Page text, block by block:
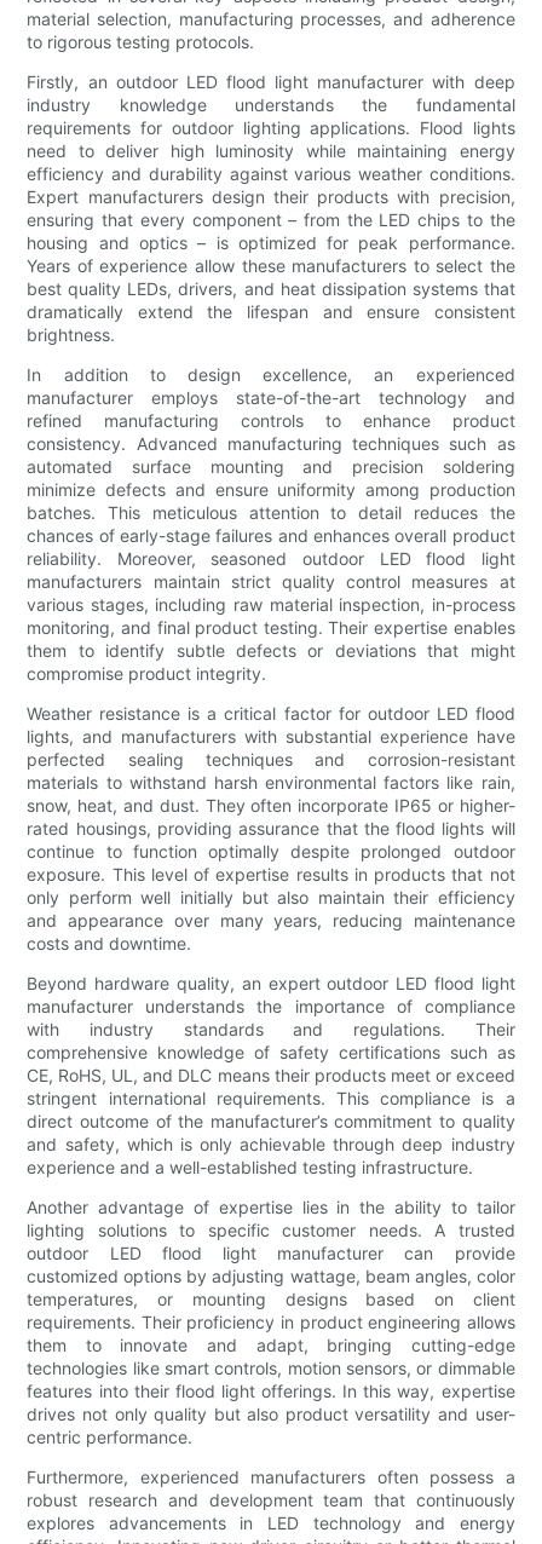
material selection, manufacturing processes, and adherence
to rigorous testing protocols.
Firstly, an outdoor LED flood light manufacturer with deep
industry knowledge understands the fundamental
requirements for outdoor lighting applications. Flood lights
need to deliver high luminosity while maintaining energy
efficiency and durability against various weather conditions.
Expert manufacturers design their products with precision,
ensuring that every component – from the LED chips to the
housing and optics – is optimized for peak performance.
Years of experience allow these manufacturers to select the
best quality LEDs, drivers, and heat dissipation systems that
dramatically extend the lifespan and ensure consistent
brightness.
In addition to design excellence, an experienced
manufacturer employs state-of-the-art technology and
refined manufacturing controls to enhance product
consistency. Advanced manufacturing techniques such as
automated surface mounting and precision soldering
minimize defects and ensure uniformity among production
batches. This meticulous attention to detail reduces the
chances of early-stage failures and enhances overall product
reliability. Moreover, seasoned outdoor LED flood light
manufacturers maintain strict quality control measures at
various stages, including raw material inspection, in-process
monitoring, and final product testing. Their expertise enables
them to identify subtle defects or deviations that might
compromise product integrity.
Weather resistance is a critical factor for outdoor LED flood
lights, and manufacturers with substantial experience have
perfected sealing techniques and corrosion-resistant
materials to withstand harsh environmental factors like rain,
snow, heat, and dust. They often incorporate IP65 or higher-
rated housings, providing assurance that the flood lights will
continue to function optimally despite prolonged outdoor
exposure. This level of expertise results in products that not
only perform well initially but also maintain their efficiency
and appearance over many years, reducing maintenance
costs and downtime.
Beyond hardware quality, an expert outdoor LED flood light
manufacturer understands the importance of compliance
with industry standards and regulations. Their
comprehensive knowledge of safety certifications such as
CE, RoHS, UL, and DLC means their products meet or exceed
stringent international requirements. This compliance is a
direct outcome of the manufacturer’s commitment to quality
and safety, which is only achievable through deep industry
experience and a well-established testing infrastructure.
Another advantage of expertise lies in the ability to tailor
lighting solutions to specific customer needs. A trusted
outdoor LED flood light manufacturer can provide
customized options by adjusting wattage, beam angles, color
temperatures, or mounting designs based on client
requirements. Their proficiency in product engineering allows
them to innovate and adapt, bringing cutting-edge
technologies like smart controls, motion sensors, or dimmable
features into their flood light offerings. In this way, expertise
drives not only quality but also product versatility and user-
centric performance.
Furthermore, experienced manufacturers often possess a
robust research and development team that continuously
explores advancements in LED technology and energy